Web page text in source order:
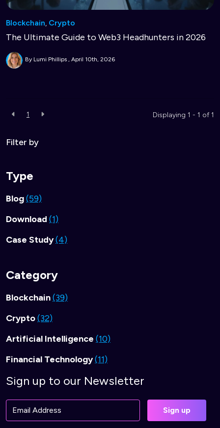
Blockchain, Crypto
The Ultimate Guide to Web3 Headhunters in 2026
By Lumi Phillips April 10th, 2026
1 Displaying 1 - 1 of1
Filter by
Type
Blog(59)
Download (1)
Case Study(4)
Category
Blockchain(39)
Crypto(32)
Artificial Intelligence (10)
Financial Technology(11)
Sign up to our Newsletter